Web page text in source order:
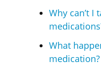
Why can’t I
What
medication?